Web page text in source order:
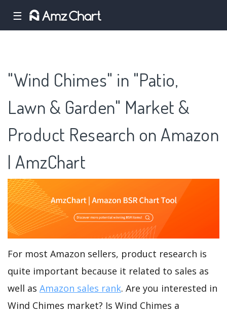
☰
"Wind Chimes" in "Patio,
Lawn & Garden" Market &
Product Research on Amazon
| AmzChart
For most Amazon sellers, product research is
quite important because it related to sales as
well as Amazon sales rank. Are you interested in
Wind Chimes market? Is Wind Chimes a